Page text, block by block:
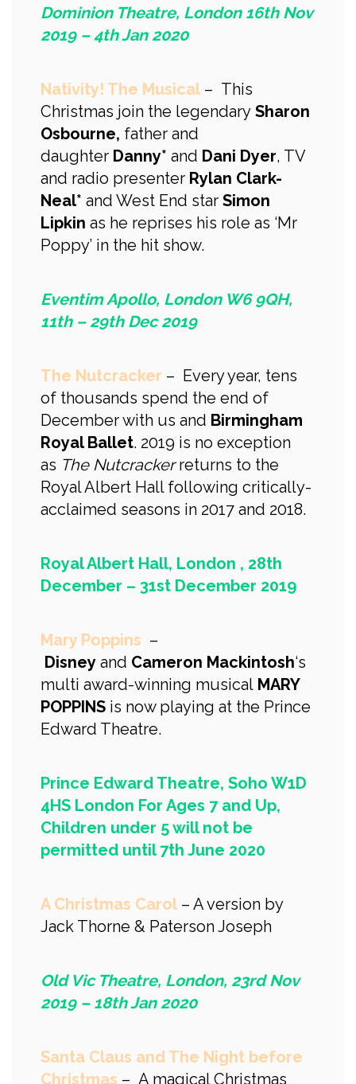
Dominion Theatre, London 16th Nov
2019 – 4th Jan 2020
Nativity! The Musical – This
Christmas join the legendary Sharon
Osbourne, father and
daughter Danny* and Dani Dyer, TV
and radio presenter Rylan Clark-
Neal* and West End star Simon
Lipkin as he reprises his role as ‘Mr
Poppy’ in the hit show.
Eventim Apollo, London W6 9QH,
11th – 29th Dec 2019
The Nutcracker – Every year, tens
of thousands spend the end of
December with us and Birmingham
Royal Ballet. 2019 is no exception
as The Nutcrackerreturns to the
Royal Albert Hall following critically-
acclaimed seasons in 2017 and 2018.
Royal Albert Hall, London , 28th
December – 31st December 2019
Mary Poppins –
Disney and Cameron Mackintosh‘s
multi award-winning musical MARY
POPPINS is now playing at the Prince
Edward Theatre.
Prince Edward Theatre, Soho W1D
4HS London For Ages 7 and Up,
Children under 5 will not be
permitted until 7th June 2020
A Christmas Carol – A version by
Jack Thorne & Paterson Joseph
Old Vic Theatre, London, 23rd Nov
2019 – 18th Jan 2020
Santa Claus and The Night before
Christmas – A magical Christmas